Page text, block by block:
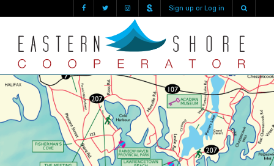
Sign up or Log in